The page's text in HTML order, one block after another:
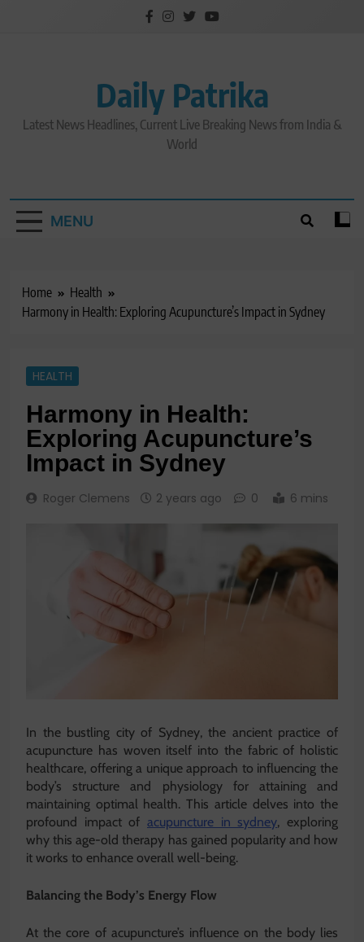
Daily Patrika
Latest News Headlines, Current Live Breaking News from India &
World
MENU
Home
Health
Harmony in Health: Exploring Acupuncture’s Impact in Sydney
HEALTH
Harmony in Health:
Exploring Acupuncture’s
Impact in Sydney
Roger Clemens 2 years ago 0 6 mins
In the bustling city of Sydney, the ancient practice of
acupuncture has woven itself into the fabric of holistic
healthcare, offering a unique approach to influencing the
body’s structure and physiology for attaining and
maintaining optimal health. This article delves into the
profound impact of acupuncture in sydney, exploring
why this age-old therapy has gained popularity and how
it works to enhance overall well-being.
Balancing the Body’s Energy Flow
At the core of acupuncture’s influence on the body lies